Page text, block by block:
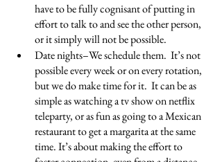
have to be fully cognisant of putting in
effort to talk to and see the other person,
or it simply will not be possible.
Date nights–We schedule them.  It’s not
possible every week or on every rotation,
but we do make time for it.  It can be as
simple as watching a tv show on netflix
teleparty, or as fun as going to a Mexican
restaurant to get a margarita at the same
time. It’s about making the effort to